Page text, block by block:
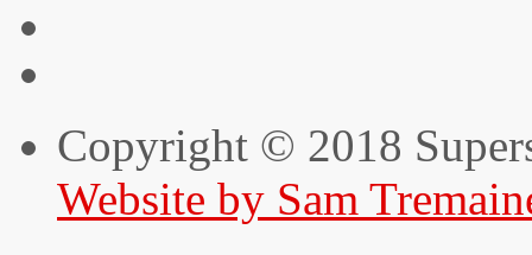
Copyright © 2018
Website by Sam